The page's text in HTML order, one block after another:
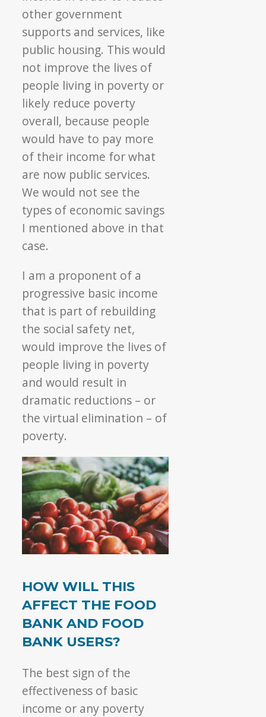
other government
supports and services, like
public housing. This would
not improve the lives of
people living in poverty or
likely reduce poverty
overall, because people
would have to pay more
of their income for what
are now public services.
We would not see the
types of economic savings
I mentioned above in that
case.
I am a proponent of a
progressive basic income
that is part of rebuilding
the social safety net,
would improve the lives of
people living in poverty
and would result in
dramatic reductions – or
the virtual elimination – of
poverty.
HOW WILL THIS
AFFECT THE FOOD
BANK AND FOOD
BANK USERS?
The best sign of the
effectiveness of basic
income or any poverty